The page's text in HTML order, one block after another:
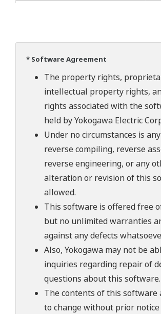
* Software Agreement
The property rights,
intellectual property rights,
rights associated with the
held by Yokogawa Electric
Under no circumstances is
reverse compiling, reverse
reverse engineering, or any
alteration or revision of this
allowed.
This software is offered free
but no unlimited warranties
against any defects
Also, Yokogawa may not be
inquiries regarding repair of
questions about this software.
The contents of this software
to change without prior